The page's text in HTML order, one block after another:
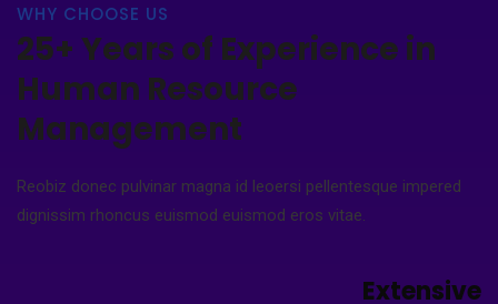
WHY CHOOSE US
25+ Years of Experience in
Human Resource
Management
Reobiz donec pulvinar magna id leoersi pellentesque impered
dignissim rhoncus euismod euismod eros vitae.
Extensive